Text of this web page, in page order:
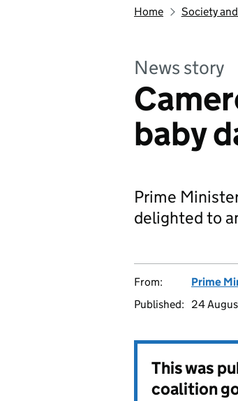
Home Society
News story
baby
Prime
delighted to
From:
Prime
Published:
24
This was
coalition